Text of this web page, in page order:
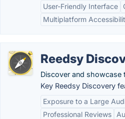
User-Friendly Interface
Multiplatform
Reedsy
Discover and showcase
Key Reedsy Discovery
Exposure to a Large
Professional Reviews